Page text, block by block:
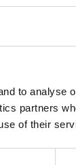
to analyse
partners
of their
600mm,